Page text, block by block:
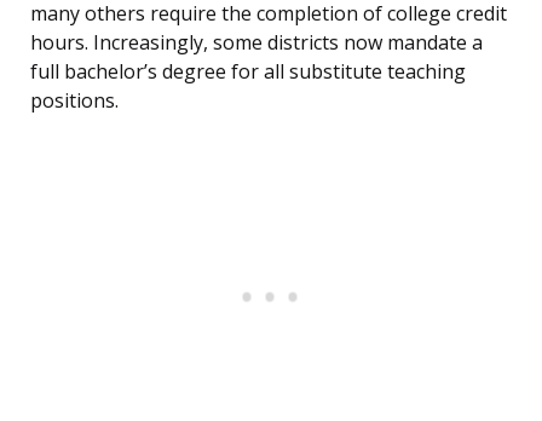
many others require the completion of college credit
hours. Increasingly, some districts now mandate a
full bachelor’s degree for all substitute teaching
positions.